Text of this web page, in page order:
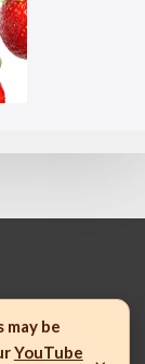
may be
YouTube